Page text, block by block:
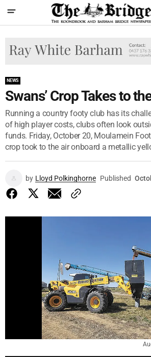
NEWS
Swans’ Crop Takes to
Running a country footy club has its
of high player costs, clubs often look
funds. Friday, October 20, Moulamein
crop took to the air onboard a metallic
by Lloyd Polkinghorne Published